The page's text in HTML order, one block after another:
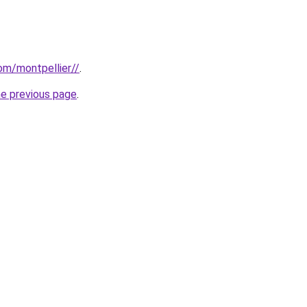
montpellier//.
previous page.